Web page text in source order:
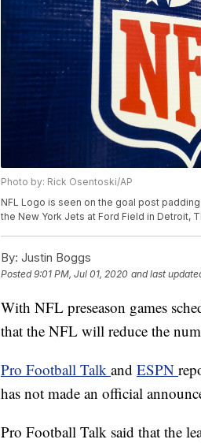
Photo by: Rick Osentoski/AP
NFL Logo is seen on the goal post
the New York Jets at Ford Field in Detroit,
By: Justin Boggs
Posted9:01 PM, Jul 01, 2020 and last
With NFL preseason games
that the NFL will reduce the
Pro Football Talk and ESPN
has not made an official
Pro Football Talk said that the